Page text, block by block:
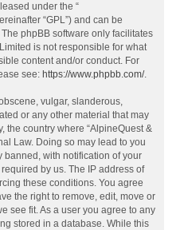
under the “
“GPL”) and can be
The phpBB software only facilitates
is not responsible for what
content and/or conduct. For
see: https://www.phpbb.com/.
vulgar, slanderous,
or any other material that may
the country where “AlpineQuest &
Law. Doing so may lead to you
with notification of your
by us. The IP address of
these conditions. You agree
the right to remove, edit, move or
see fit. As a user you agree to any
stored in a database. While this